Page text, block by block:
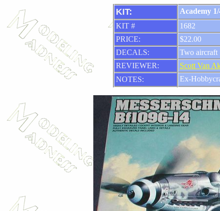
KIT:
Academy
KIT #
1682
PRICE:
$22.00
DECALS:
Two aircraft
REVIEWER:
Scott Van
NOTES:
Ex-